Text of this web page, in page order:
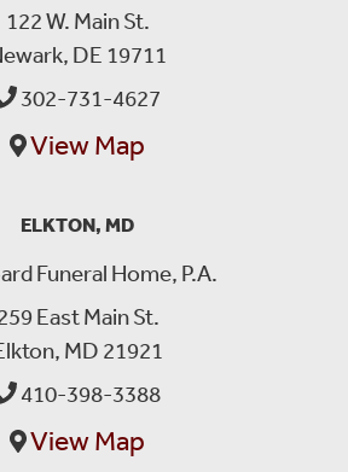
122 W. Main St.
DE 19711
302-731-4627
View Map
ELKTON, MD
Funeral Home, P.A.
East Main St.
MD 21921
410-398-3388
View Map